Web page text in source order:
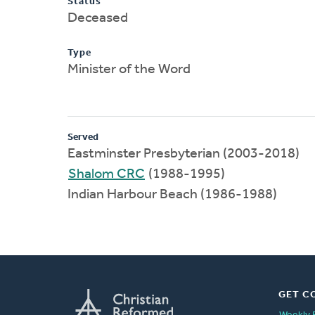
Deceased
Type
Minister of the Word
Served
Eastminster Presbyterian (2003-2018)
Shalom CRC (1988-1995)
Indian Harbour Beach (1986-1988)
GET